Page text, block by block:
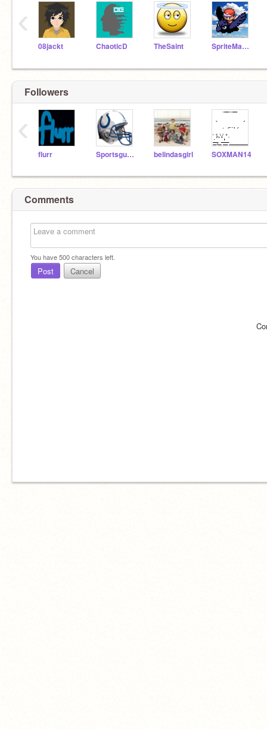
08jackt ChaoticD TheSaint SpriteMaster
‹
Followers
flurr Sportsguy596 belindasgirl SOXMAN14
‹
Comments
You have500characters left.
Post Cancel